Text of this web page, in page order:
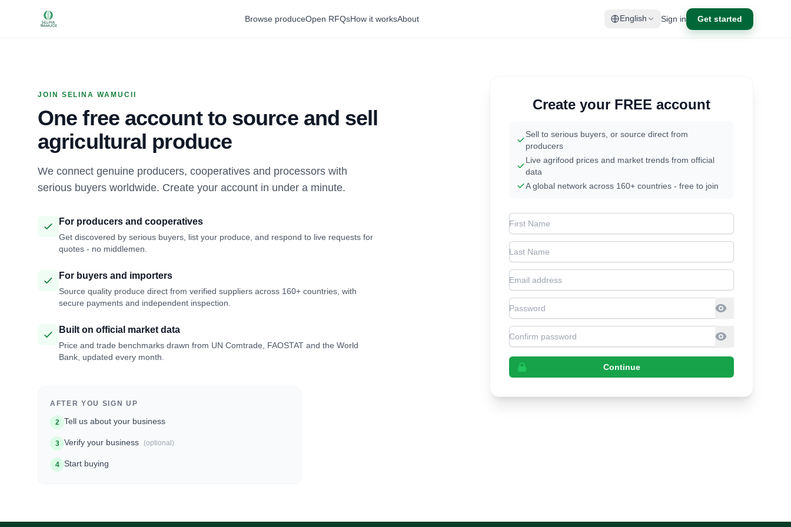
Browse produceOpen RFQsHow it worksAbout English Sign in Get started
JOIN SELINA WAMUCII
One free account to source and sell
agricultural produce
We connect genuine producers, cooperatives and processors with
serious buyers worldwide. Create your account in under a minute.
For producers and cooperatives
Get discovered by serious buyers, list your produce, and respond to live requests for
quotes - no middlemen.
For buyers and importers
Source quality produce direct from verified suppliers across 160+ countries, with
secure payments and independent inspection.
Built on official market data
Price and trade benchmarks drawn from UN Comtrade, FAOSTAT and the World
Bank, updated every month.
AFTER YOU SIGN UP
2 Tell us about your business
3 Verify your business (optional)
4 Start buying
Create your FREE account
Sell to serious buyers, or source direct from
producers
Live agrifood prices and market trends from official
data
A global network across 160+ countries - free to join
First Name
Last Name
Email address
Password
Confirm Password
Continue